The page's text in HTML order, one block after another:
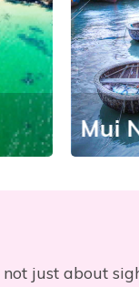
Mui
just about